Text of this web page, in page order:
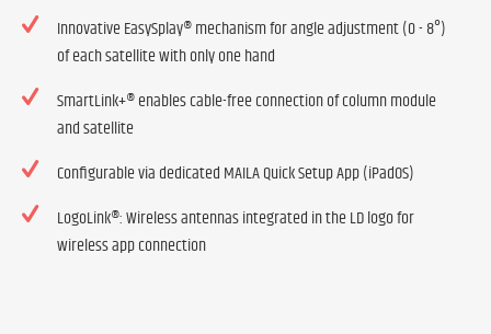
Innovative EasySplay® mechanism for angle adjustment (0 - 8°)
of each satellite with only one hand
SmartLink+® enables cable-free connection of column module
and satellite
Configurable via dedicated MAILA Quick Setup App (iPadOS)
LogoLink®: Wireless antennas integrated in the LD logo for
wireless app connection